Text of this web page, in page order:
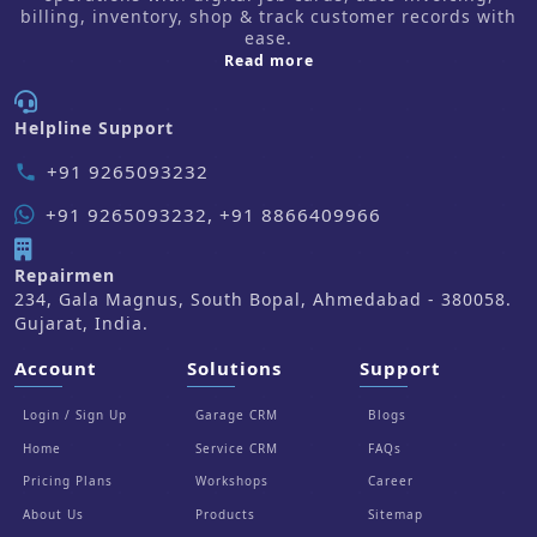
billing, inventory, shop & track customer records with
ease.
Read moreabout us
Helpline Support
phone +91 9265093232
+91 9265093232, +91 8866409966
Repairmen
234, Gala Magnus, South Bopal, Ahmedabad - 380058.
Gujarat, India.
Account
Login / Sign Up
Home
Pricing Plans
About Us
Solutions
Garage CRM
Service CRM
Workshops
Products
Support
Blogs
FAQs
Career
Sitemap